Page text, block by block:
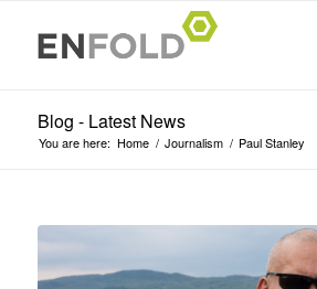
Blog - Latest News
You are here: Home / Journalism / Paul Stanley